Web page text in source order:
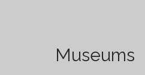
Museums